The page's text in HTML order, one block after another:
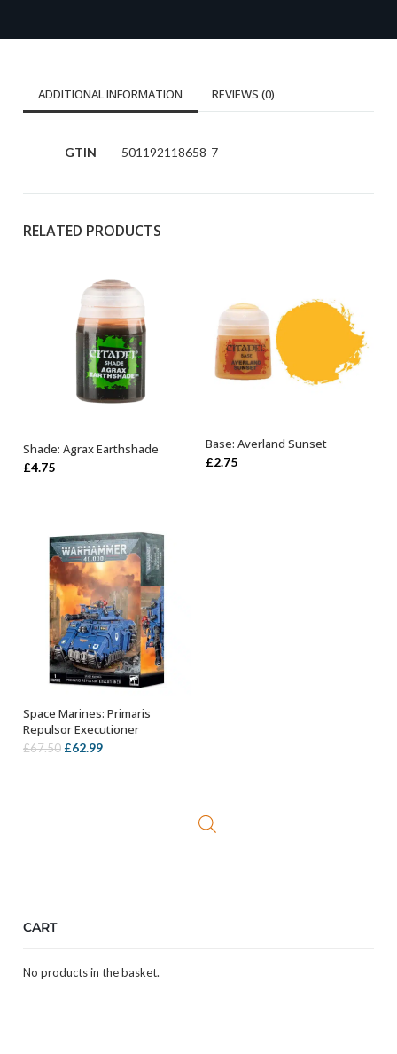
ADDITIONAL INFORMATION REVIEWS (0)
GTIN 501192118658-7
RELATED PRODUCTS
ADD TO BASKET
Shade: Agrax Earthshade
£4.75
ADD TO BASKET
Base: Averland Sunset
£2.75
OUT OF STOCK
Space Marines: Primaris
Repulsor Executioner
£67.50 Original
£62.99Current
CART
No products in the basket.